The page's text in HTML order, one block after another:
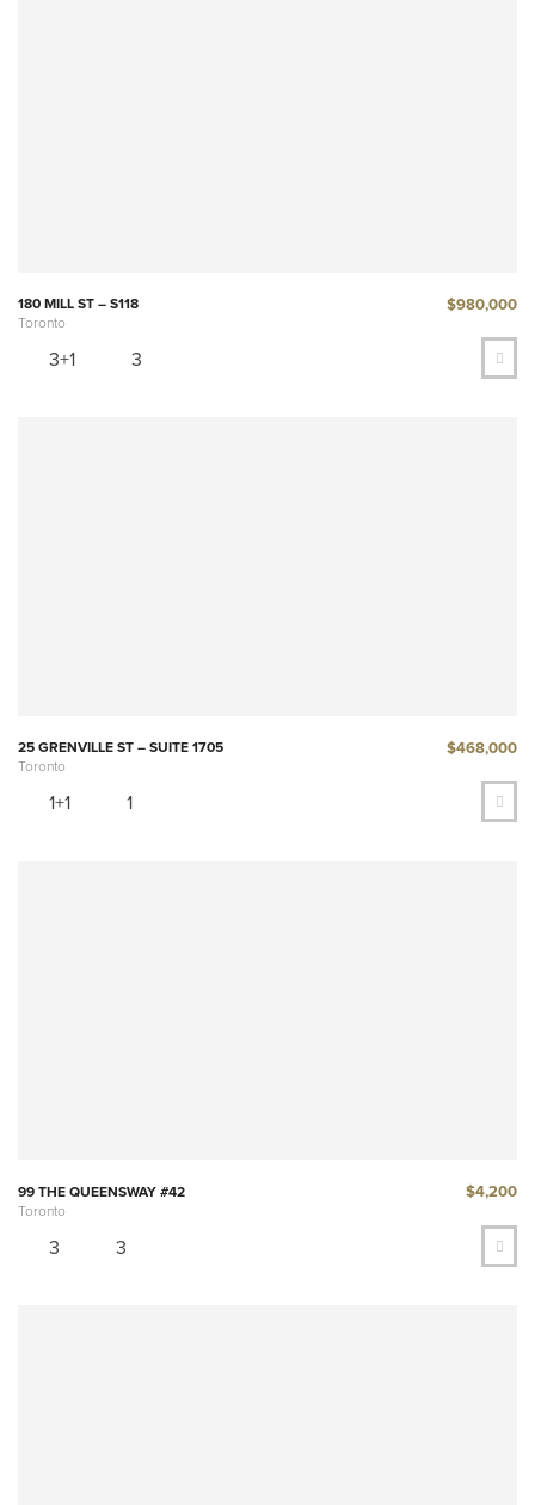
180 MILL ST – S118
Toronto
$980,000
3+1 3
25 GRENVILLE ST – SUITE 1705
Toronto
$468,000
1+1 1
99 THE QUEENSWAY #42
Toronto
$4,200
3 3